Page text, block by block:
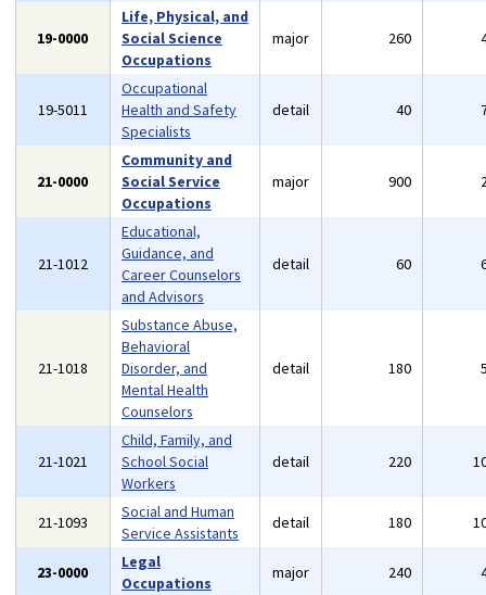
19-0000
Life, Physical, and
Social Science
Occupations
major 260
19-5011
Occupational
Health and Safety
Specialists
detail 40
21-0000
Community and
Social Service
Occupations
major 900
21-1012
Educational,
Guidance, and
Career Counselors
and Advisors
detail 60
21-1018
Substance Abuse,
Behavioral
Disorder, and
Mental Health
Counselors
detail 180
21-1021
Child, Family, and
School Social
Workers
detail 220
21-1093
Social and Human
Service Assistants
detail 180
23-0000
Legal
Occupations
major 240